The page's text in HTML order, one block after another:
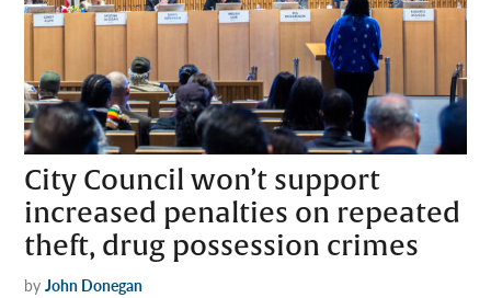
City Council won’t support
increased penalties on repeated
theft, drug possession crimes
by John Donegan